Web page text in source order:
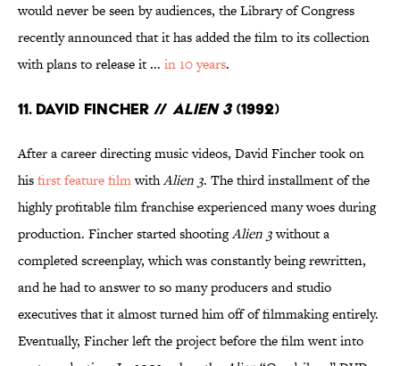
would never be seen by audiences, the Library of Congress
recently announced that it has added the film to its collection
with plans to release it ... in 10 years.
11. David Fincher // Alien 3 (1992)
After a career directing music videos, David Fincher took on
hisfirst feature filmwithAlien 3. The third installment of the
highly profitable film franchise experienced many woes during
production. Fincher started shootingAlien 3without a
completed screenplay, which was constantly being rewritten,
and he had to answer to so many producers and studio
executives that it almost turned him off of filmmaking entirely.
Eventually, Fincher left the project before the film went into